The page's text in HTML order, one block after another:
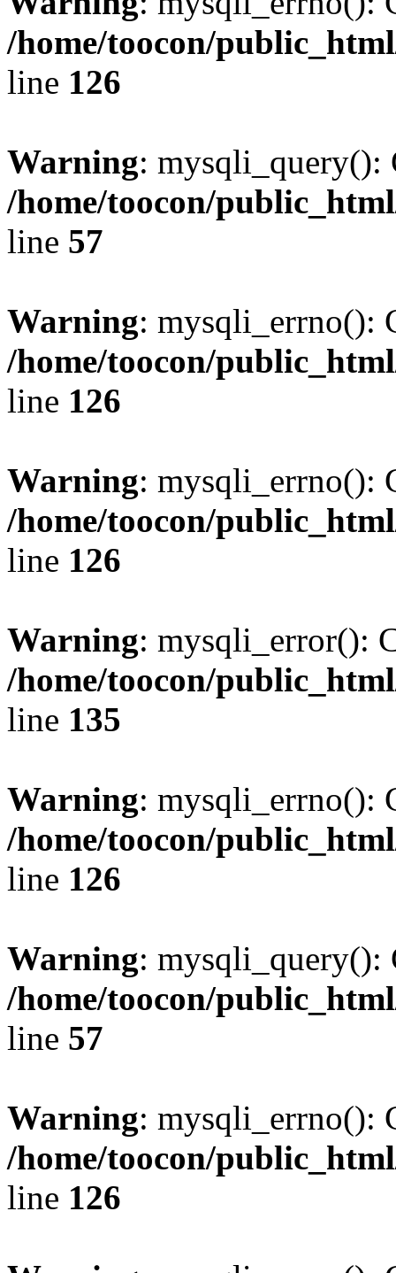
/home/toocon/
line 126
Warning: mysqli_query():
/home/toocon/
line 57
Warning: mysqli_errno():
/home/toocon/
line 126
Warning: mysqli_errno():
/home/toocon/
line 126
Warning: mysqli_error():
/home/toocon/
line 135
Warning: mysqli_errno():
/home/toocon/
line 126
Warning: mysqli_query():
/home/toocon/
line 57
Warning: mysqli_errno():
/home/toocon/
line 126